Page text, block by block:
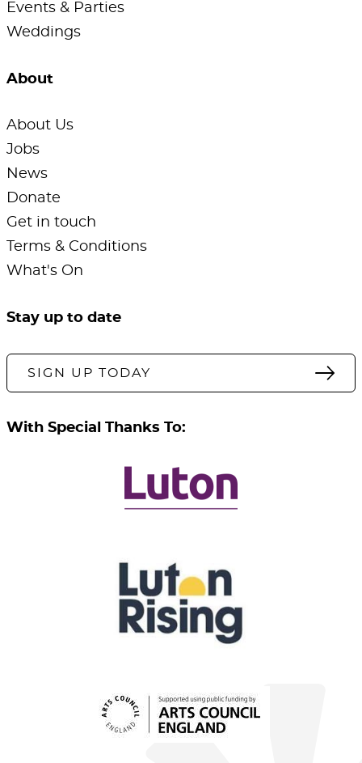
Events & Parties
Weddings
About
About Us
Jobs
News
Donate
Get in touch
Terms & Conditions
What's On
Stay up to date
SIGN UP TODAY
With Special Thanks To: